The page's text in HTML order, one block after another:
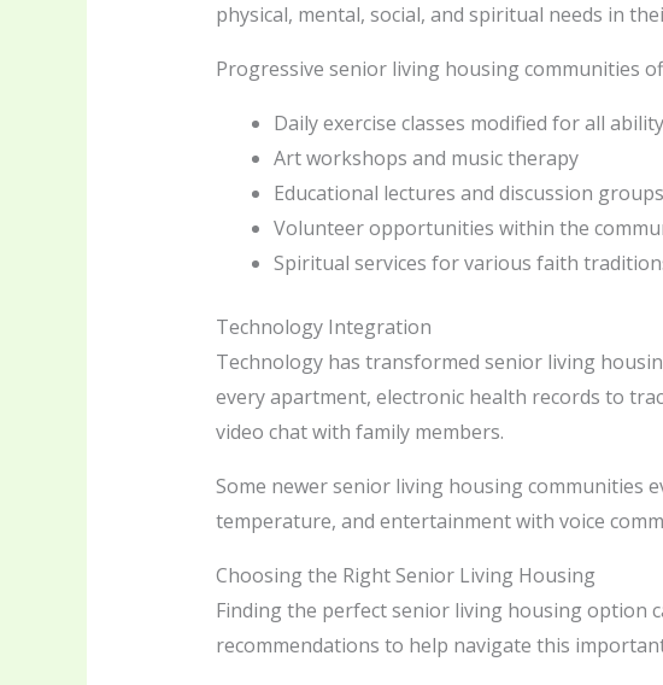
physical, mental, social, and spiritual needs in
Progressive senior living housing communities
Daily exercise classes modified for all
Art workshops and music therapy
Educational lectures and discussion groups
Volunteer opportunities within the
Spiritual services for various faith
Technology Integration
Technology has transformed senior living
every apartment, electronic health records to
video chat with family members.
Some newer senior living housing communities
temperature, and entertainment with voice
Choosing the Right Senior Living Housing
Finding the perfect senior living housing option
recommendations to help navigate this